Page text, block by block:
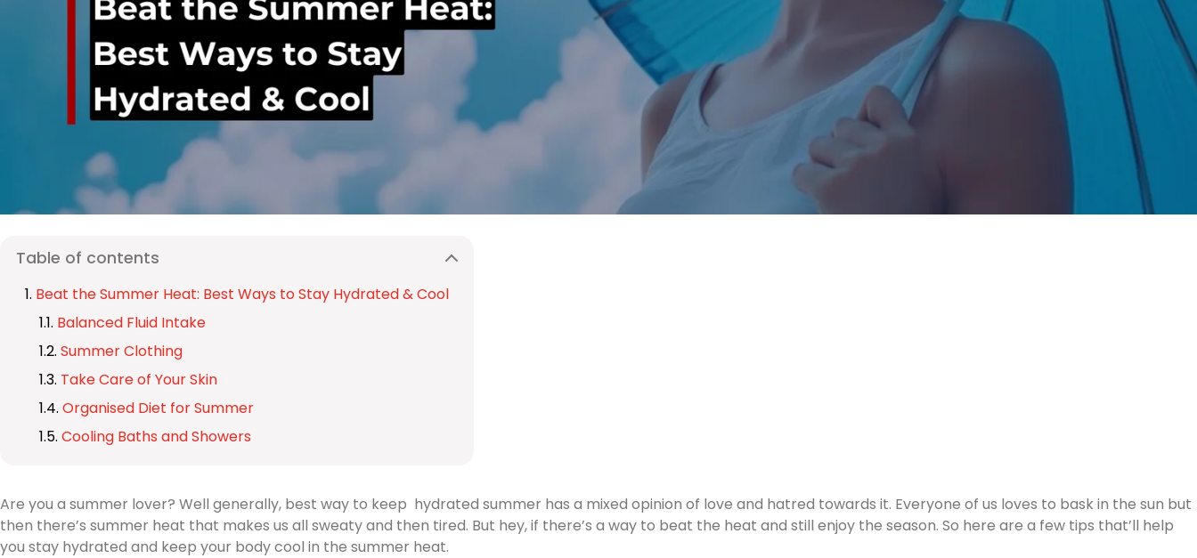
Table of contents
Beat the Summer Heat: Best Ways to Stay Hydrated & Cool
Balanced Fluid Intake
Summer Clothing
Take Care of Your Skin
Organised Diet for Summer
Cooling Baths and Showers
Are you a summer lover? Well generally, best way to keep hydrated summer has a mixed opinion of love and hatred towards it. Everyone of us loves to bask in the sun but
then there’s summer heat that makes us all sweaty and then tired. But hey, if there’s a way to beat the heat and still enjoy the season. So here are a few tips that’ll help
you stay hydrated and keep your body cool in the summer heat.